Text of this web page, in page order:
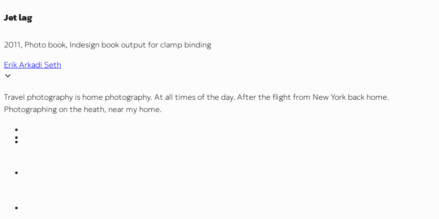
Jet lag
2011, Photo book, Indesign book output for clamp binding
Erik Arkadi Seth
Travel photography is home photography. At all times of the day. After the flight from New York back home.
Photographing on the heath, near my home.